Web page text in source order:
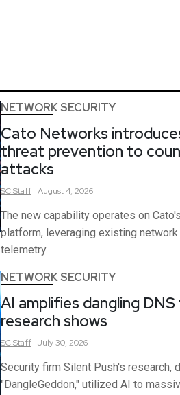
NETWORK SECURITY
Cato Networks
threat prevention to
attacks
SCStaff August 4, 2026
The new capability operates on
platform, leveraging existing
telemetry.
NETWORK SECURITY
AI amplifies dangling
research shows
SCStaff July 30, 2026
Security firm Silent Push's research,
"DangleGeddon," utilized AI to